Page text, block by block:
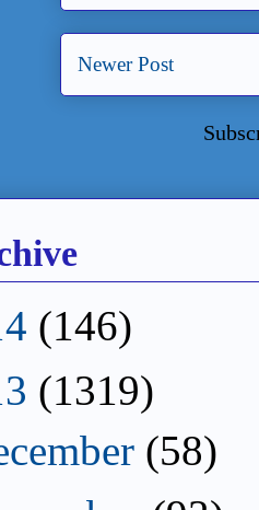
Newer Post
(146)
(1319)
(58)